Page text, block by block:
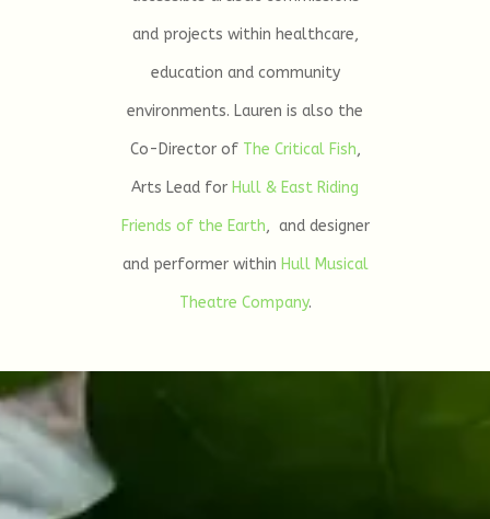
and projects within healthcare,
education and community
environments. Lauren is also the
Co-Director of The Critical Fish,
Arts Lead for Hull & East Riding
Friends of the Earth, and designer
and performer within Hull Musical
Theatre Company.